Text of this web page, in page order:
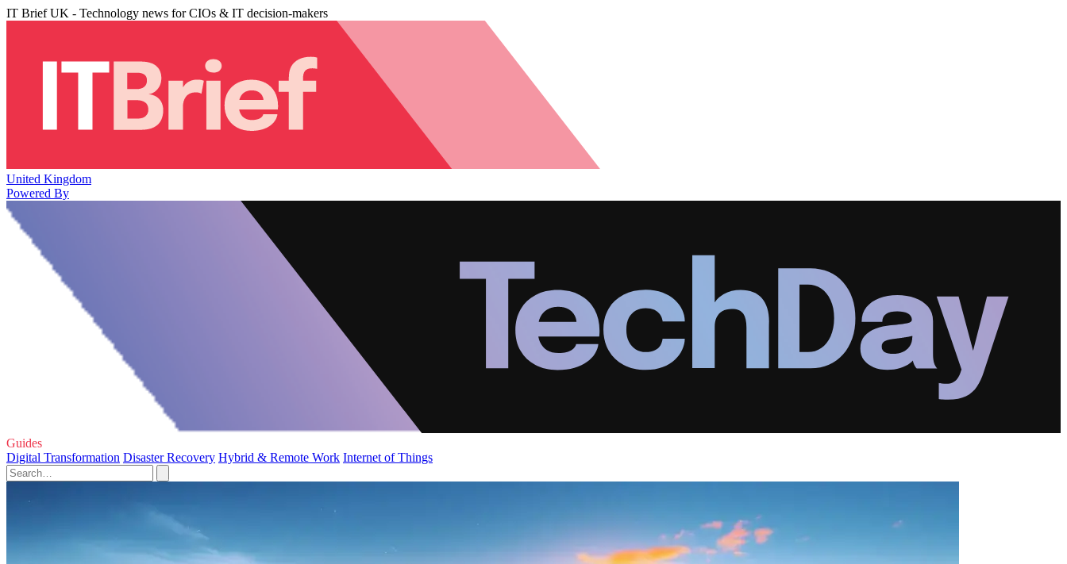
IT Brief UK - Technology news for CIOs & IT decision-makers
United Kingdom
Powered By
Guides
Digital Transformation Disaster Recovery Hybrid & Remote Work Internet of Things